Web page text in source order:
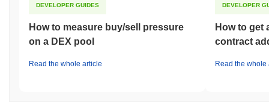
DEVELOPER GUIDES
How to measure buy/sell pressure
on a DEX pool
Read the whole article
DEVELOPER
How to get
contract
Read the whole